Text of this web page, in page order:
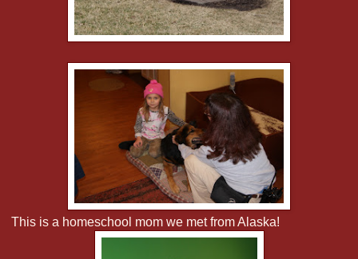
This is a homeschool mom we met from Alaska!